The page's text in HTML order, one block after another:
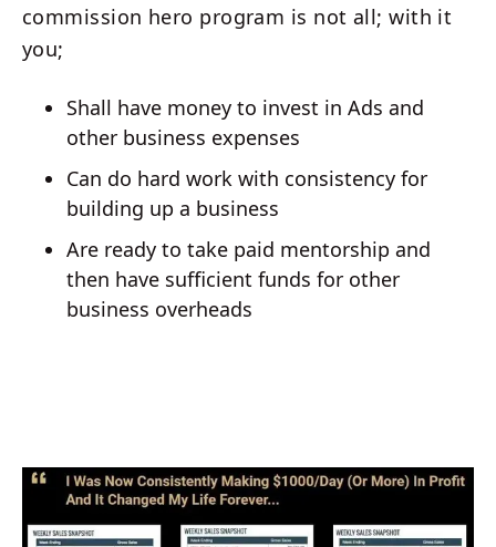
commission hero program is not all; with it
you;
Shall have money to invest in Ads and
other business expenses
Can do hard work with consistency for
building up a business
Are ready to take paid mentorship and
then have sufficient funds for other
business overheads